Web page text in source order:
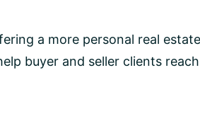
a more personal real
buyer and seller clients